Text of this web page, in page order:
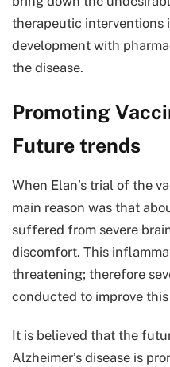
therapeutic interventions
development with
the disease.
Promoting
Future trends
When Elan’s trial of the
main reason was that
suffered from severe
discomfort. This
threatening; therefore
conducted to improve
It is believed that the
Alzheimer’s disease is